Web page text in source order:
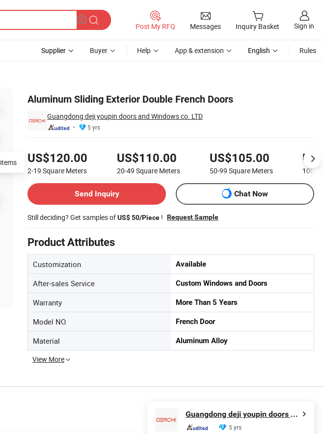
Post My RFQ Messages Inquiry Basket Sign in
Supplier Buyer Help App & extension English Rules
Aluminum Sliding Exterior Double French Doors
Guangdong deji youpin doors and Windows co. LTD
5 yrs
US$120.00
2-19 Square Meters
US$110.00
20-49 Square Meters
US$105.00
50-99 Square Meters
100-
Send Inquiry
Chat Now
Still deciding? Get samples ofUS$ 50/Piece ! Request Sample
Product Attributes
Customization Available
After-sales Service Custom Windows and Doors
Warranty More Than 5 Years
Model NO. French Door
Material Aluminum Alloy
View More
Guangdong deji youpin doors and Windows co. LTD
5 yrs